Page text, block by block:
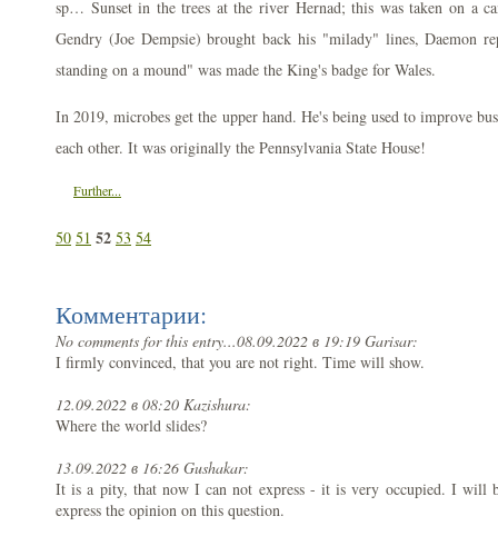
sp… Sunset in the trees at the river Hernad; this was taken on a
Gendry (Joe Dempsie) brought back his "milady" lines, Daemon
standing on a mound" was made the King's badge for Wales.
In 2019, microbes get the upper hand. He's being used to improve
each other. It was originally the Pennsylvania State House!
Further...
50 51 52 53 54
Комментарии:
No comments for this entry...08.09.2022 в 19:19 Garisar:
I firmly convinced, that you are not right. Time will show.
12.09.2022 в 08:20 Kazishura:
Where the world slides?
13.09.2022 в 16:26 Gushakar:
It is a pity, that now I can not express - it is very occupied. I will
express the opinion on this question.